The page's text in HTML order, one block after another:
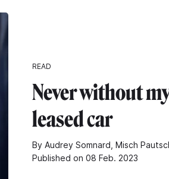
READ
Never without
leased car
By Audrey Somnard, Misch
Published on 08 Feb. 2023